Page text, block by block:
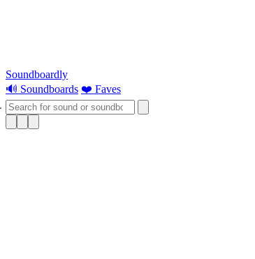
Soundboardly
🔊 Soundboards ❤️ Faves